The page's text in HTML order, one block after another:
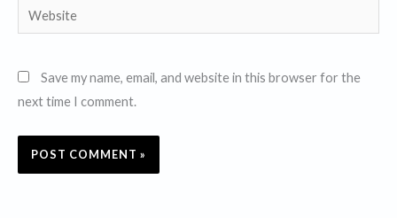
Website
Save my name, email, and website in this browser for the
next time I comment.